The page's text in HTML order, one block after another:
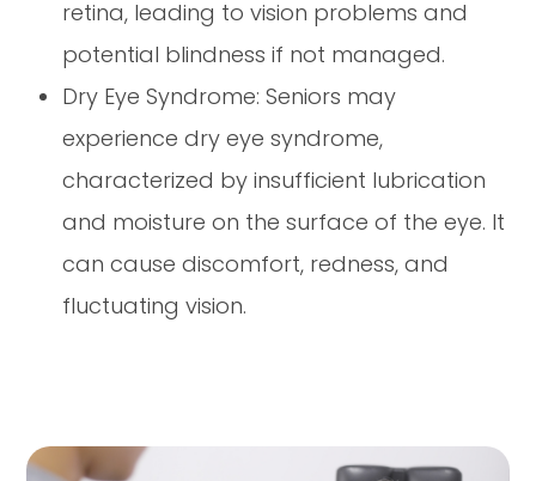
retina, leading to vision problems and
potential blindness if not managed.
Dry Eye Syndrome: Seniors may
experience dry eye syndrome,
characterized by insufficient lubrication
and moisture on the surface of the eye. It
can cause discomfort, redness, and
fluctuating vision.